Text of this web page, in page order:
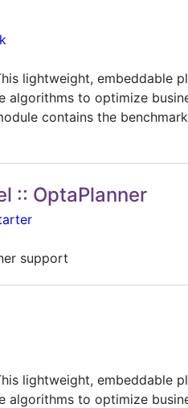
lightweight, embeddable
algorithms to optimize
contains the
:: OptaPlanner
support
lightweight, embeddable
algorithms to optimize